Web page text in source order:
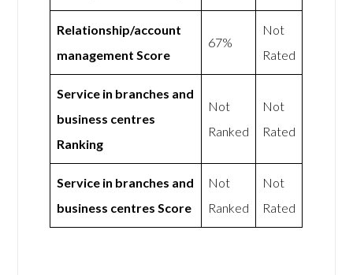
Relationship/account
management Score
67%
Not
Rated
Service in branches and
business centres
Ranking
Not
Ranked
Not
Rated
Service in branches and
business centres Score
Not
Ranked
Not
Rated